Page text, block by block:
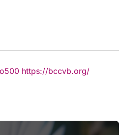
https://bccvb.org/